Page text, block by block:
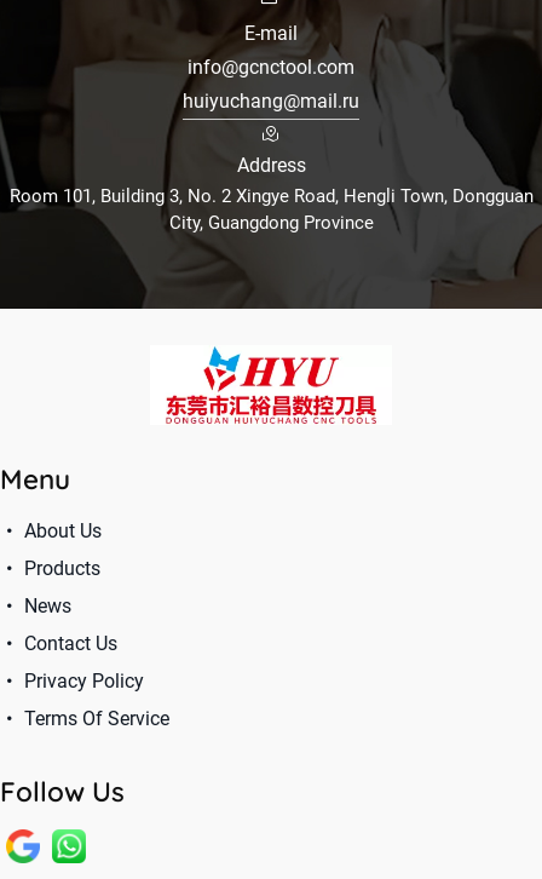
E-mail
info@gcnctool.com
huiyuchang@mail.ru
Address
Room 101, Building 3, No. 2 Xingye Road, Hengli Town, Dongguan
City, Guangdong Province
Menu
About Us
Products
News
Contact Us
Privacy Policy
Terms Of Service
Follow Us